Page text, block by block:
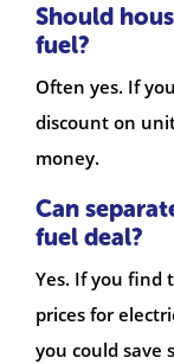
Should
fuel?
Often yes. If
discount on
money.
Can
fuel deal?
Yes. If you find
prices for
you could save